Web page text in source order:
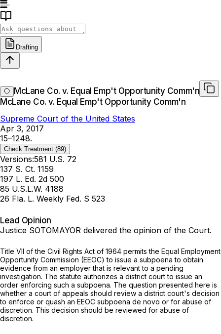
Drafting
McLane Co. v. Equal Emp't Opportunity Comm'n
McLane Co. v. Equal Emp't Opportunity Comm'n
Supreme Court of the United States
Apr 3, 2017
15–1248.
Check Treatment (89)
Versions:581 U.S. 72
137 S. Ct. 1159
197 L. Ed. 2d 500
85 U.S.L.W. 4188
26 Fla. L. Weekly Fed. S 523
Lead Opinion
Justice SOTOMAYOR delivered the opinion of the Court.
Title VII of the Civil Rights Act of 1964 permits the Equal Employment
Opportunity Commission (EEOC) to issue a subpoena to obtain
evidence from an employer that is relevant to a pending
investigation. The statute authorizes a district court to issue an
order enforcing such a subpoena. The question presented here is
whether a court of appeals should review a district court's decision
to enforce or quash an EEOC subpoena de novo or for abuse of
discretion. This decision should be reviewed for abuse of
discretion.